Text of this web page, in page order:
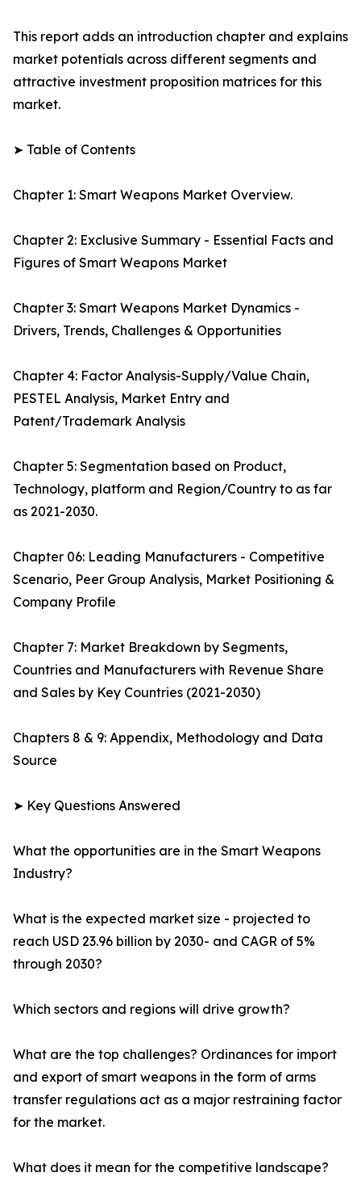
This report adds an introduction chapter and explains
market potentials across different segments and
attractive investment proposition matrices for this
market.
➤ Table of Contents
Chapter 1: Smart Weapons Market Overview.
Chapter 2: Exclusive Summary - Essential Facts and
Figures of Smart Weapons Market
Chapter 3: Smart Weapons Market Dynamics -
Drivers, Trends, Challenges & Opportunities
Chapter 4: Factor Analysis-Supply/Value Chain,
PESTEL Analysis, Market Entry and
Patent/Trademark Analysis
Chapter 5: Segmentation based on Product,
Technology, platform and Region/Country to as far
as 2021-2030.
Chapter 06: Leading Manufacturers - Competitive
Scenario, Peer Group Analysis, Market Positioning &
Company Profile
Chapter 7: Market Breakdown by Segments,
Countries and Manufacturers with Revenue Share
and Sales by Key Countries (2021-2030)
Chapters 8 & 9: Appendix, Methodology and Data
Source
➤ Key Questions Answered
What the opportunities are in the Smart Weapons
Industry?
What is the expected market size - projected to
reach USD 23.96 billion by 2030- and CAGR of 5%
through 2030?
Which sectors and regions will drive growth?
What are the top challenges? Ordinances for import
and export of smart weapons in the form of arms
transfer regulations act as a major restraining factor
for the market.
What does it mean for the competitive landscape?